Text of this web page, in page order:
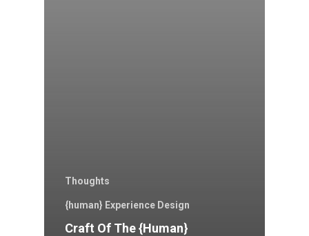
Thoughts
{human} Experience Design
Craft Of The {human}